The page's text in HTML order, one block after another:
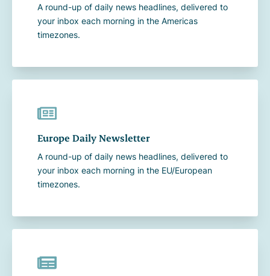
A round-up of daily news headlines, delivered to
your inbox each morning in the Americas
timezones.
Europe Daily Newsletter
A round-up of daily news headlines, delivered to
your inbox each morning in the EU/European
timezones.